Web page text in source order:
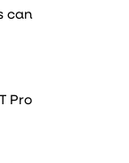
can
Pro